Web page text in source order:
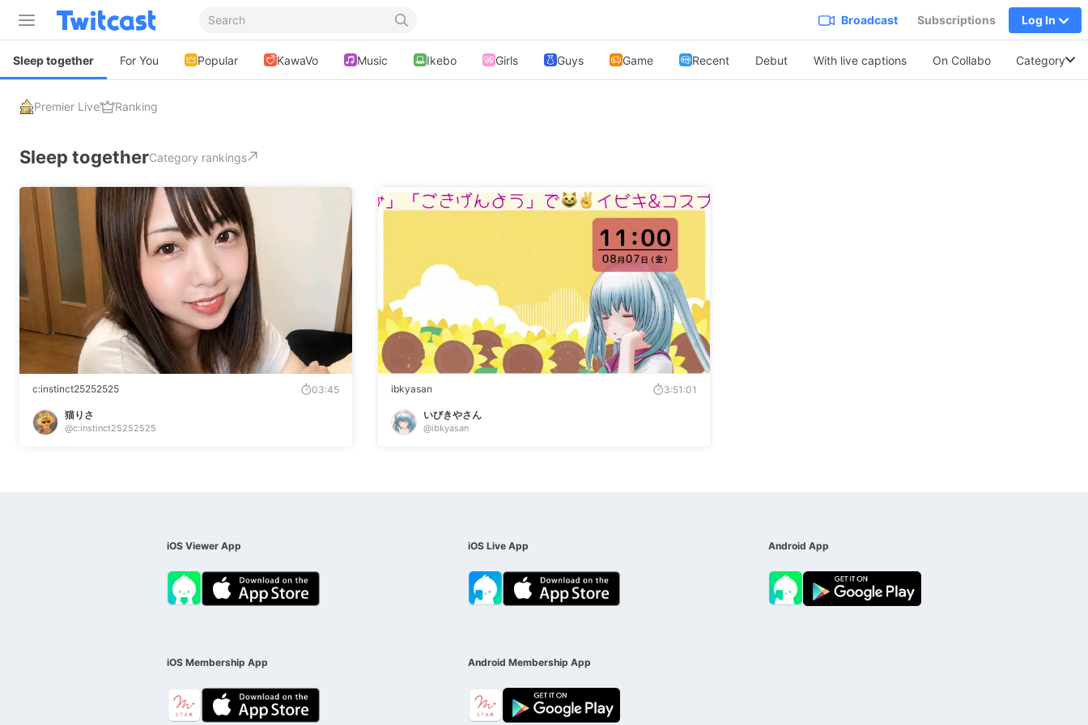
Broadcast Subscriptions Log In
Sleep together For You Popular KawaVo Music Ikebo Girls Guys Game Recent Debut With live captions On Collabo Soothing Vo.
Category
Premier Live Ranking
Sleep togetherCategory rankings
c:instinct25252525 03:45
猫りさ
@c:instinct25252525
ibkyasan 3:51:01
いびきやさん
@ibkyasan
iOS Viewer App iOS Live App Android App
iOS Membership App Android Membership App